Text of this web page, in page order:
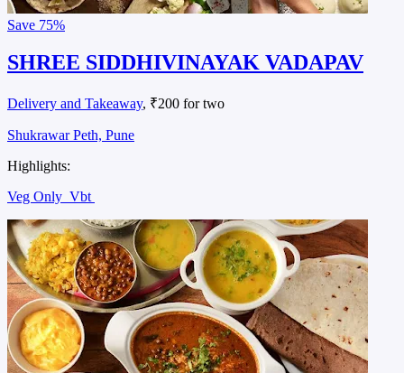
Save 75%
SHREE SIDDHIVINAYAK VADAPAV
Delivery and Takeaway, ₹200 for two
Shukrawar Peth, Pune
Highlights:
Veg Only Vbt